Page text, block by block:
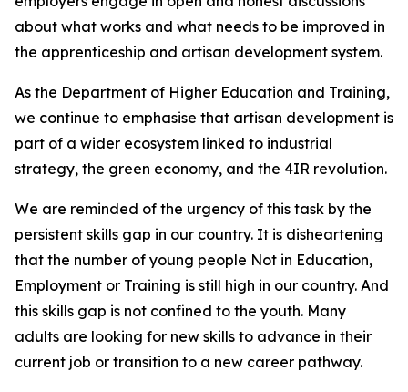
about what works and what needs to be improved in
the apprenticeship and artisan development system.
As the Department of Higher Education and Training,
we continue to emphasise that artisan development is
part of a wider ecosystem linked to industrial
strategy, the green economy, and the 4IR revolution.
We are reminded of the urgency of this task by the
persistent skills gap in our country. It is disheartening
that the number of young people Not in Education,
Employment or Training is still high in our country. And
this skills gap is not confined to the youth. Many
adults are looking for new skills to advance in their
current job or transition to a new career pathway.